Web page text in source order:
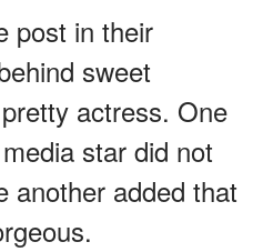
post in their
sweet
actress. One
star did not
another added that